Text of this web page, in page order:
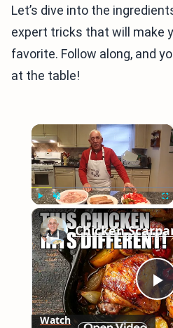
Let’s dive into the
expert tricks that will make
favorite. Follow along, and
at the table!
×
Play Unmute
Watch